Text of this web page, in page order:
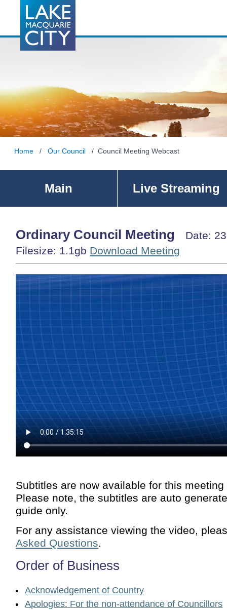
Home / Our Council / Council Meeting Webcast
Main Live Streaming
Ordinary Council Meeting
Date:
Filesize: 1.1gb Download Meeting
Subtitles are now available for this
Please note, the subtitles are auto
guide only.
For any assistance viewing the video,
Asked Questions.
Order of Business
Acknowledgement of Country
Apologies: For the non-attendance of Councillors